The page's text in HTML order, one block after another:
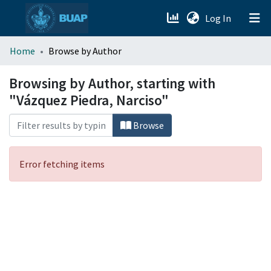
Log In (current)
menu.section.about_menu
All of DSpace
Home Browse by Author
Browsing by Author, starting with
"Vázquez Piedra, Narciso"
Browse
Error fetching items